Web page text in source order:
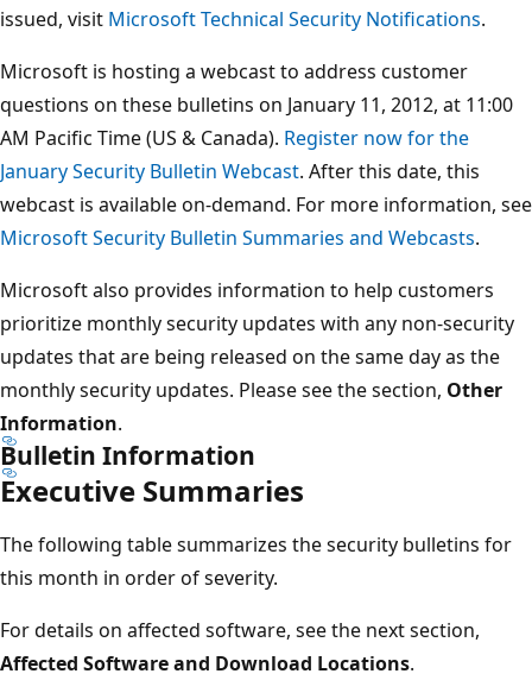
issued, visit Microsoft Technical Security Notifications.
Microsoft is hosting a webcast to address customer
questions on these bulletins on January 11, 2012, at 11:00
AM Pacific Time (US & Canada). Register now for the
January Security Bulletin Webcast. After this date, this
webcast is available on-demand. For more information, see
Microsoft Security Bulletin Summaries and Webcasts.
Microsoft also provides information to help customers
prioritize monthly security updates with any non-security
updates that are being released on the same day as the
monthly security updates. Please see the section, Other
Information.
Bulletin Information
Executive Summaries
The following table summarizes the security bulletins for
this month in order of severity.
For details on affected software, see the next section,
Affected Software and Download Locations.